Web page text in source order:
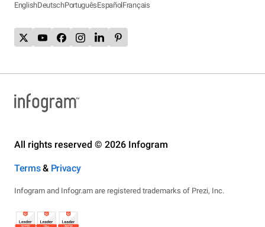
EnglishDeutschPortuguêsEspañolFrançais
All rights reserved © 2026 Infogram
Terms& Privacy
Infogram and Infogr.am are registered trademarks of Prezi, Inc.